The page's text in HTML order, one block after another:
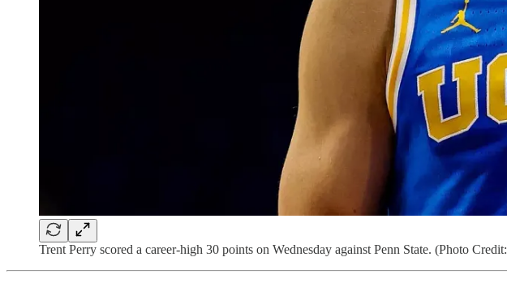
Trent Perry scored a career-high 30 points on Wednesday against Penn State. (Photo Credit: